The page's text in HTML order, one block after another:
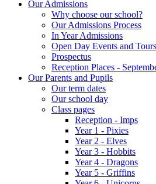
Our Admissions
Why choose our school?
Our Admissions Process
In Year Admissions
Open Day Events and Tours
Prospectus
Reception Places -
Our Parents and Pupils
Our term dates
Our school day
Class pages
Reception - Imps
Year 1 - Pixies
Year 2 - Elves
Year 3 - Hobbits
Year 4 - Dragons
Year 5 - Griffins